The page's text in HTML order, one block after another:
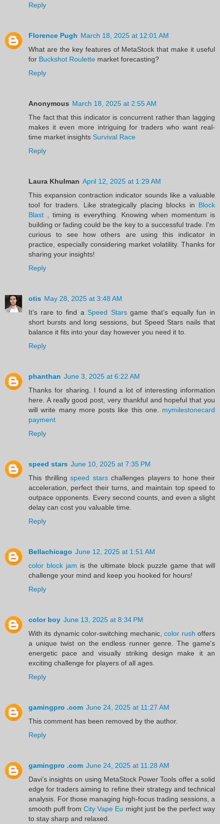
Reply
Florence Pugh March 18, 2025 at 12:01 AM
What are the key features of MetaStock that make it useful
for Buckshot Roulette market forecasting?
Reply
Anonymous March 18, 2025 at 2:55 AM
The fact that this indicator is concurrent rather than lagging
makes it even more intriguing for traders who want real-
time market insights Survival Race
Reply
Laura Khulman April 12, 2025 at 1:29 AM
This expansion contraction indicator sounds like a valuable
tool for traders. Like strategically placing blocks in Block
Blast , timing is everything. Knowing when momentum is
building or fading could be the key to a successful trade. I'm
curious to see how others are using this indicator in
practice, especially considering market volatility. Thanks for
sharing your insights!
Reply
otis May 28, 2025 at 3:48 AM
It’s rare to find aSpeed Starsgame that’s equally fun in
short bursts and long sessions, but Speed Stars nails that
balance it fits into your day however you need it to.
Reply
phanthan June 3, 2025 at 6:22 AM
Thanks for sharing. I found a lot of interesting information
here. A really good post, very thankful and hopeful that you
will write many more posts like this one. mymilestonecard
payment
Reply
speed stars June 10, 2025 at 7:35 PM
This thrilling speed starschallenges players to hone their
acceleration, perfect their turns, and maintain top speed to
outpace opponents. Every second counts, and even a slight
delay can cost you valuable time.
Reply
Bellachicago June 12, 2025 at 1:51 AM
color block jam is the ultimate block puzzle game that will
challenge your mind and keep you hooked for hours!
Reply
color boy June 13, 2025 at 8:34 PM
With its dynamic color-switching mechanic,color rush offers
a unique twist on the endless runner genre. The game's
energetic pace and visually striking design make it an
exciting challenge for players of all ages.
Reply
gamingpro .com June 24, 2025 at 11:27 AM
This comment has been removed by the author.
Reply
gamingpro .com June 24, 2025 at 11:28 AM
Davi’s insights on using MetaStock Power Tools offer a solid
edge for traders aiming to refine their strategy and technical
analysis. For those managing high-focus trading sessions, a
smooth puff fromCity Vape Eu might just be the perfect way
to stay sharp and relaxed.